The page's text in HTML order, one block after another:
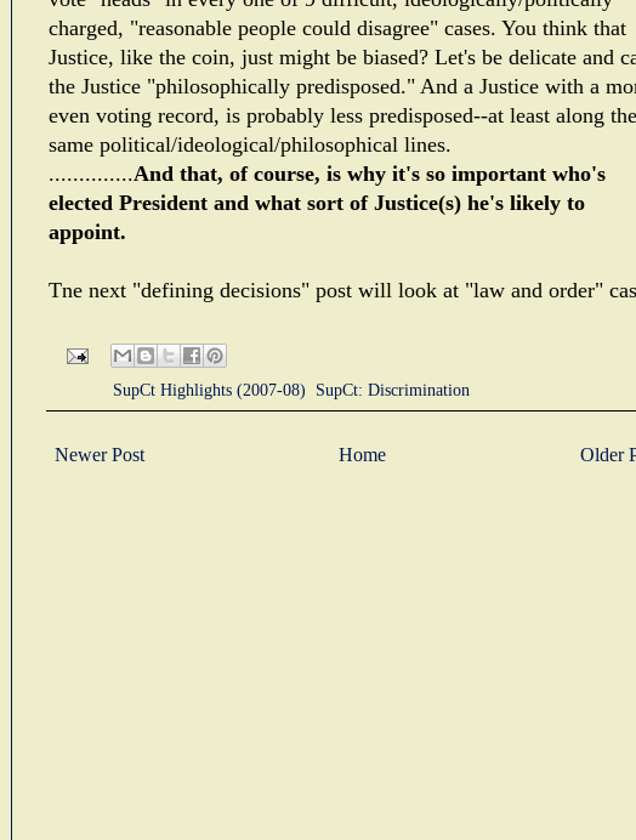
charged, "reasonable people could disagree" cases. You think that
Justice, like the coin, just might be biased? Let's be delicate and
the Justice "philosophically predisposed." And a Justice with a
even voting record, is probably less predisposed--at least along the
same political/ideological/philosophical lines.
..............And that, of course, is why it's so important who's
elected President and what sort of Justice(s) he's likely to
appoint.
Tne next "defining decisions" post will look at "law and order"
SupCt Highlights (2007-08) SupCt: Discrimination
Newer Post Older
Home